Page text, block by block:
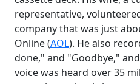
representative,
company that was just
Online (AOL). He also
done," and "Goodbye,"
voice was heard over 35